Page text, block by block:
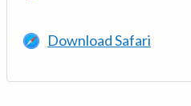
Download Safari